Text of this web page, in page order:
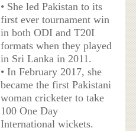
• She led Pakistan to its
first ever tournament win
in both ODI and T20I
formats when they played
in Sri Lanka in 2011.
• In February 2017, she
became the first Pakistani
woman cricketer to take
100 One Day
International wickets.